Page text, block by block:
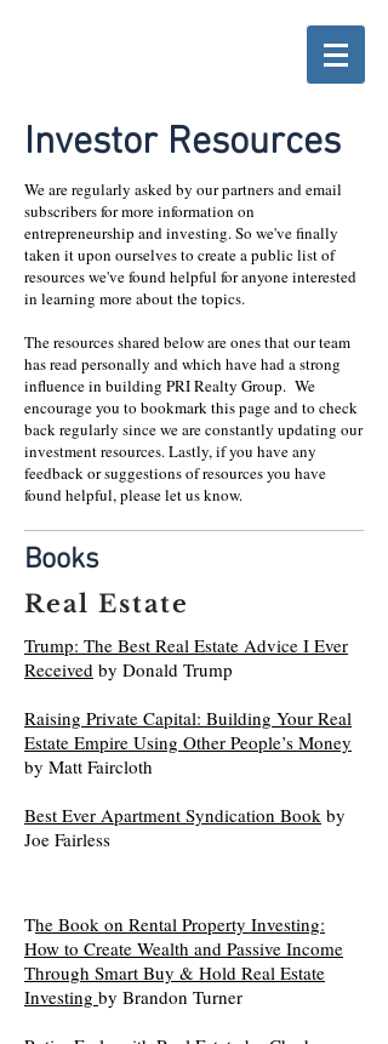
Investor Resources
We are regularly asked by our partners and email
subscribers for more information on
entrepreneurship and investing. So we've finally
taken it upon ourselves to create a public list of
resources we've found helpful for anyone interested
in learning more about the topics.
The resources shared below are ones that our team
has read personally and which have had a strong
influence in building PRI Realty Group. We
encourage you to bookmark this page and to check
back regularly since we are constantly updating our
investment resources. Lastly, if you have any
feedback or suggestions of resources you have
found helpful, please let us know.
Books
Real Estate
Trump: The Best Real Estate Advice I Ever
Received by Donald Trump
Raising Private Capital: Building Your Real
Estate Empire Using Other People’s Money
by Matt Faircloth
Best Ever Apartment Syndication Book by
Joe Fairless
The Book on Rental Property Investing:
How to Create Wealth and Passive Income
Through Smart Buy & Hold Real Estate
Investing by Brandon Turner